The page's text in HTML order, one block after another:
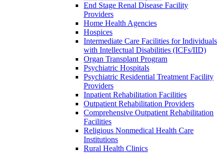
End Stage Renal Disease Facility
Providers
Home Health Agencies
Hospices
Intermediate Care Facilities for Individuals
with Intellectual Disabilities (ICFs/IID)
Organ Transplant Program
Psychiatric Hospitals
Psychiatric Residential Treatment Facility
Providers
Inpatient Rehabilitation Facilities
Outpatient Rehabilitation Providers
Comprehensive Outpatient Rehabilitation
Facilities
Religious Nonmedical Health Care
Institutions
Rural Health Clinics